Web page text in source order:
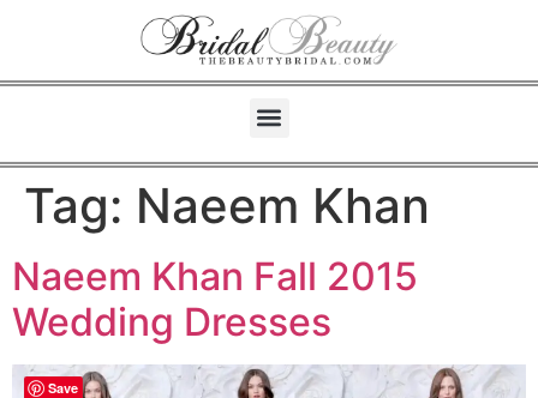
Tag: Naeem Khan
Naeem Khan Fall 2015
Wedding Dresses
Save